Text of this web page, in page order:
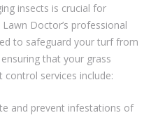
insects is crucial for
Doctor’s professional
to safeguard your turf from
that your grass
control services include:
and prevent infestations of